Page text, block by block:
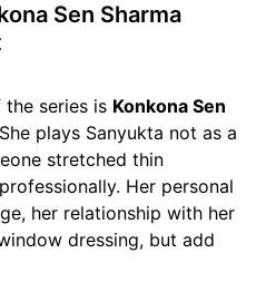
Sen Sharma
series is Konkona Sen
plays Sanyukta not as a
stretched thin
Her personal
her relationship with her
dressing, but add